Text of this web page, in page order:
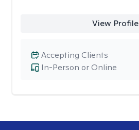
View Profile
In-Person or Online
Accepting Clients